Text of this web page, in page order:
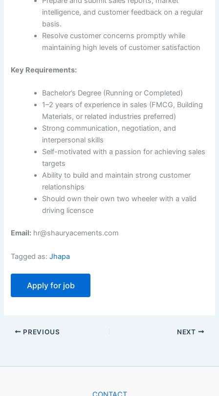
intelligence, and customer feedback on a regular
basis.
Resolve customer concerns promptly while
maintaining high levels of customer satisfaction
Key Requirements:
Bachelor’s Degree (Running or Completed)
1–2 years of experience in sales (FMCG, Building
Materials, or related industries preferred)
Strong communication, negotiation, and
interpersonal skills
Self-motivated with a passion for achieving sales
targets
Ability to build and maintain strong customer
relationships
Should own their own two wheeler with a valid
driving licensce
Email: hr@shauryacements.com
Tagged as:Jhapa
PREVIOUS NEXT